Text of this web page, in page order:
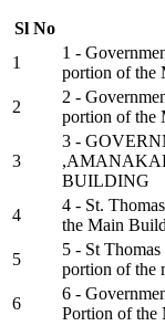
Sl No
1
1 -
portion of the
2
2 -
portion of the
3
3 -
BUILDING
4
4 - St.
the Main
5
5 - St
portion of the
6
6 -
Portion of